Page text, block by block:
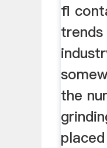
fl
the